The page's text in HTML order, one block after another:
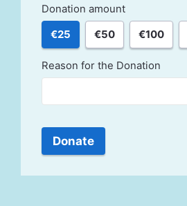
Donation amount
€25 €50 €100
Reason for the Donation
Donate